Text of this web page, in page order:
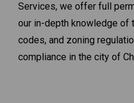
Services, we offer full
our in-depth knowledge of
codes, and zoning
compliance in the city of